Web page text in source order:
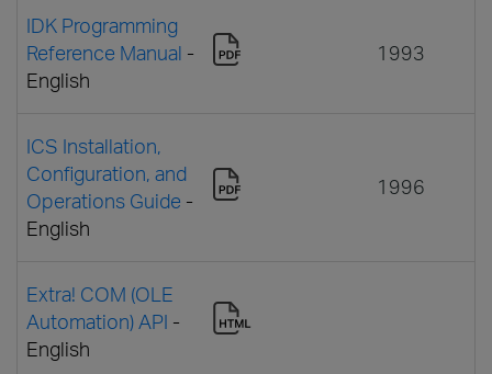
IDK Programming
Reference Manual -
English
1993
ICS Installation,
Configuration, and
Operations Guide -
English
1996
Extra! COM (OLE
Automation) API -
English